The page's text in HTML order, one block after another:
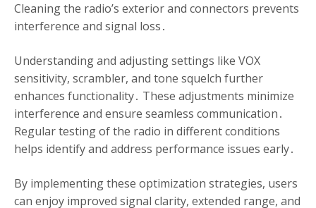
Cleaning the radio’s exterior and connectors prevents
interference and signal loss․
Understanding and adjusting settings like VOX
sensitivity, scrambler, and tone squelch further
enhances functionality․ These adjustments minimize
interference and ensure seamless communication․
Regular testing of the radio in different conditions
helps identify and address performance issues early․
By implementing these optimization strategies, users
can enjoy improved signal clarity, extended range, and